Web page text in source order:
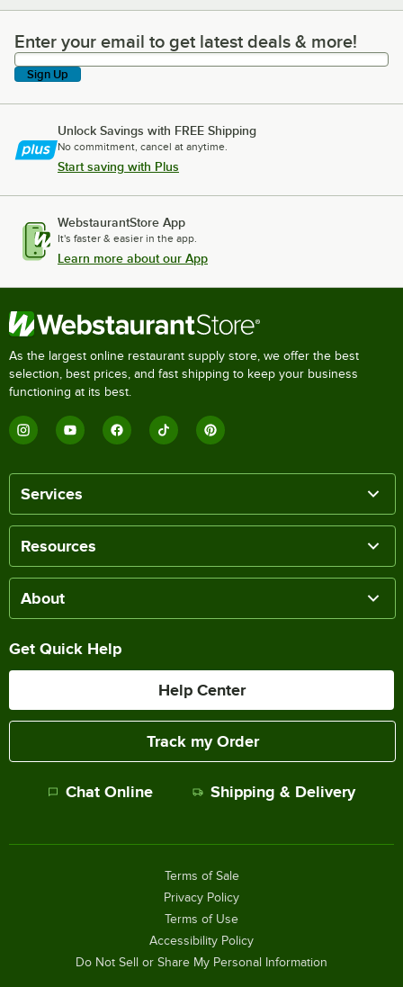
Enter your email to get latest deals & more!
Enter your email to get latest deals & more!
Sign Up
Unlock Savings with FREE Shipping
No commitment, cancel at anytime.
Start saving with Plus
WebstaurantStore App
It's faster & easier in the app.
Learn more about our App
As the largest online restaurant supply store, we offer the best
selection, best prices, and fast shipping to keep your business
functioning at its best.
Services
Resources
About
Get Quick Help
Help Center
Track my Order
Chat Online Shipping & Delivery
Terms of Sale
Privacy Policy
Terms of Use
Accessibility Policy
Do Not Sell or Share My Personal Information